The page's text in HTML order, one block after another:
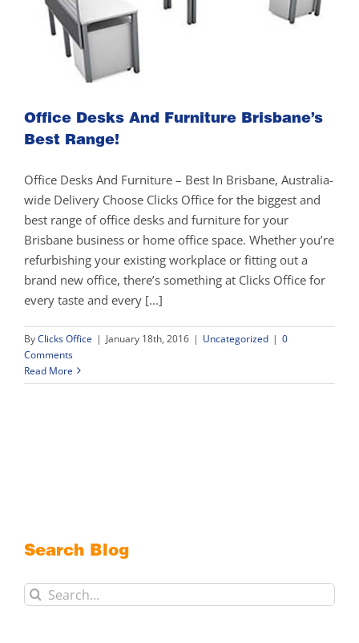
Office Desks And Furniture Brisbane’s
Best Range!
Office Desks And Furniture – Best In Brisbane, Australia-
wide Delivery Choose Clicks Office for the biggest and
best range of office desks and furniture for your
Brisbane business or home office space. Whether you’re
refurbishing your existing workplace or fitting out a
brand new office, there’s something at Clicks Office for
every taste and every [...]
ByClicks Office | January 18th, 2016 | Uncategorized | 0
Comments
Read More
Search Blog
Search